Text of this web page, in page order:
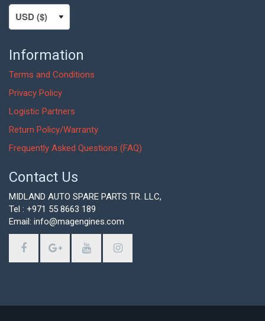
Information
Terms and Conditions
Privacy Policy
Logistic Partners
Return Policy/Warranty
Frequently Asked Questions (FAQ)
Contact Us
MIDLAND AUTO SPARE PARTS TR. LLC,
Tel : +971 55 8663 189
Email: info@magengines.com